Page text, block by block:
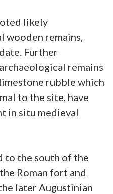
likely
wooden remains,
Further
remains
rubble which
to the site, have
in situ medieval
to the south of the
Roman fort and
later Augustinian